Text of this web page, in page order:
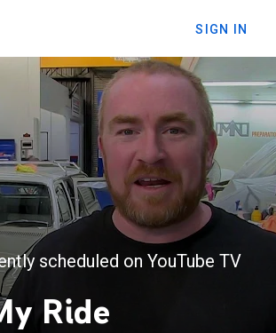
SIGN IN
scheduled on YouTube TV
Ride